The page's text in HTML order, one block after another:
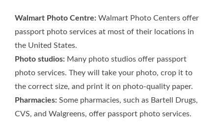
Walmart Photo Centre: Walmart Photo Centers offer
passport photo services at most of their locations in
the United States.
Photo studios: Many photo studios offer passport
photo services. They will take your photo, crop it to
the correct size, and print it on photo-quality paper.
Pharmacies: Some pharmacies, such as Bartell Drugs,
CVS, and Walgreens, offer passport photo services.